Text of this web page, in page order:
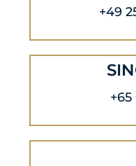
+49